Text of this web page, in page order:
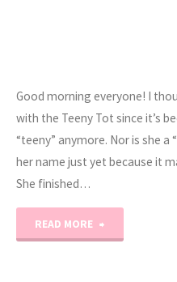
Good morning everyone! I
with the Teeny Tot since it’s
“teeny” anymore. Nor is she
her name just yet because it
She finished…
READ MORE